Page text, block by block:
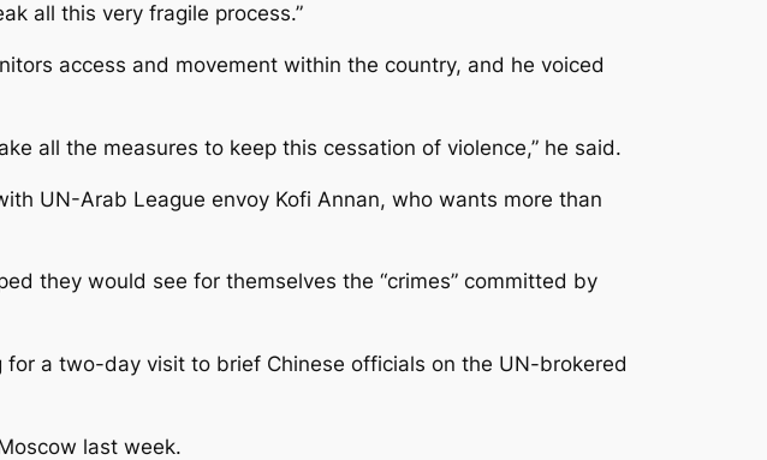
all this very fragile process.”
access and movement within the country, and he voiced
all the measures to keep this cessation of violence,” he said.
UN-Arab League envoy Kofi Annan, who wants more than
they would see for themselves the “crimes” committed by
for a two-day visit to brief Chinese officials on the UN-brokered
last week.